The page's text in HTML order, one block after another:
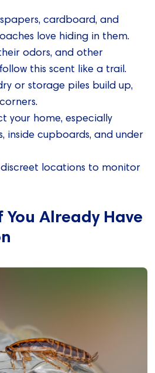
cardboard, and
love hiding in them.
odors, and other
this scent like a trail.
or storage piles build up,
your home, especially
inside cupboards, and under
discreet locations to monitor
Already Have